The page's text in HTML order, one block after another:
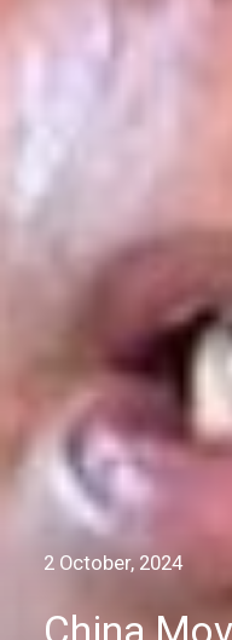
2 October, 2024